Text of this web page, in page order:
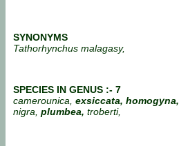
SYNONYMS
Tathorhynchus malagasy,
SPECIES IN GENUS :- 7
camerounica, exsiccata, homogyna,
nigra, plumbea, troberti,